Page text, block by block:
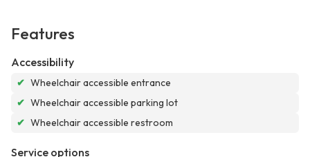
Features
Accessibility
✔ Wheelchair accessible entrance
✔ Wheelchair accessible parking lot
✔ Wheelchair accessible restroom
Service options